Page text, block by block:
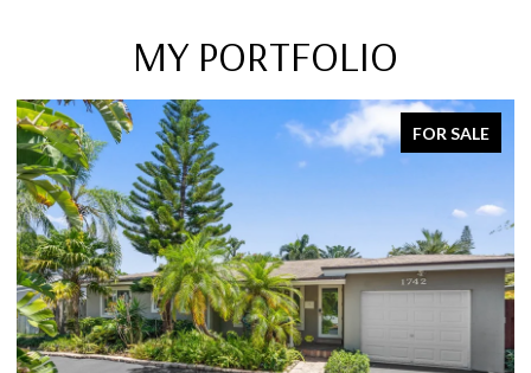
MY PORTFOLIO
SOLD ON MARCH 15, 2023